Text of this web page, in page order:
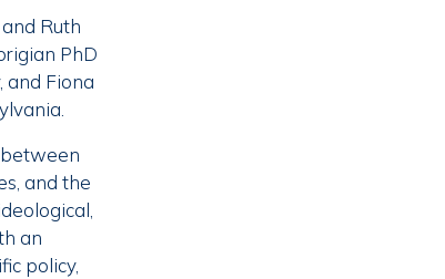
Ruth
PhD
and Fiona
between
and the
an
policy,